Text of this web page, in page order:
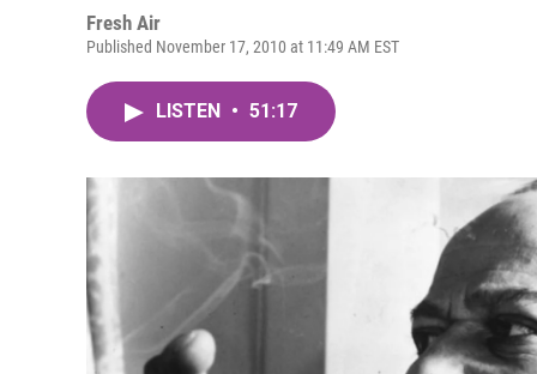
Fresh Air
Published November 17, 2010 at 11:49 AM EST
LISTEN • 51:17